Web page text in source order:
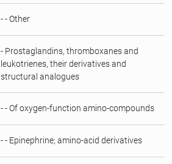
- - Other
- Prostaglandins, thromboxanes and
leukotrienes, their derivatives and
structural analogues
- - Of oxygen-function amino-compounds
- - Epinephrine; amino-acid derivatives